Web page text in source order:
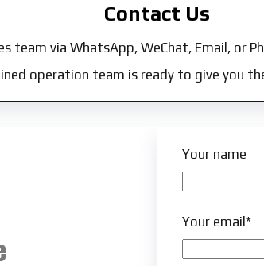
Contact Us
team via WhatsApp, WeChat, Email, or
operation team is ready to give you
Your name
Your email*